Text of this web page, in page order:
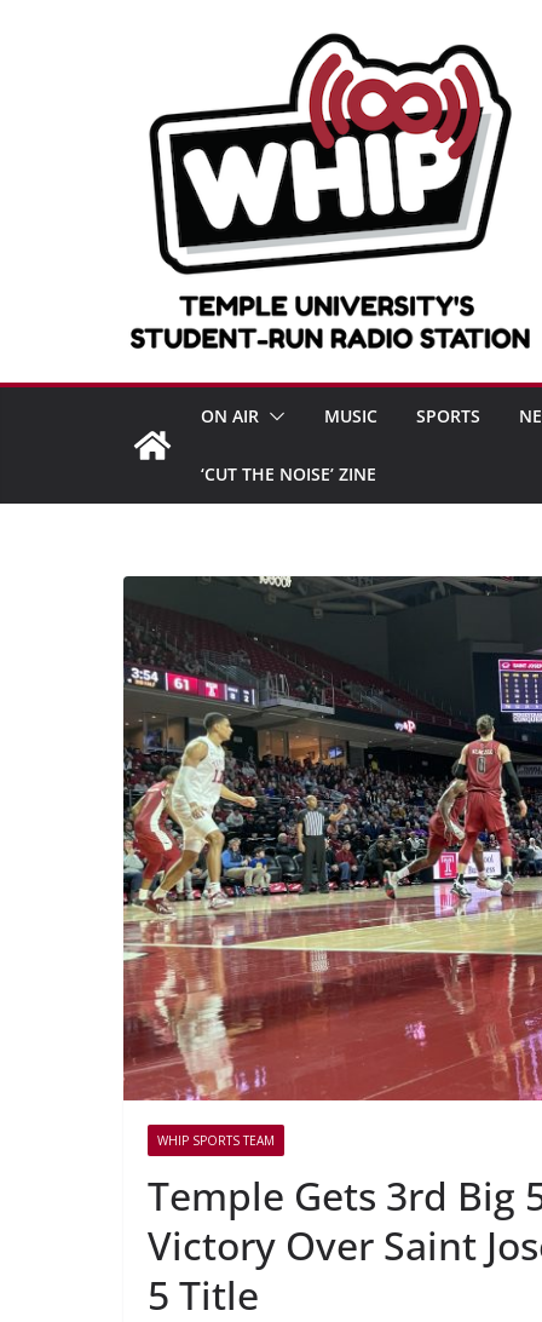
ON AIR MUSIC SPORTS
‘CUT THE NOISE’ ZINE
WHIP SPORTS TEAM
Temple Gets 3rd Big
Victory Over Saint
5 Title